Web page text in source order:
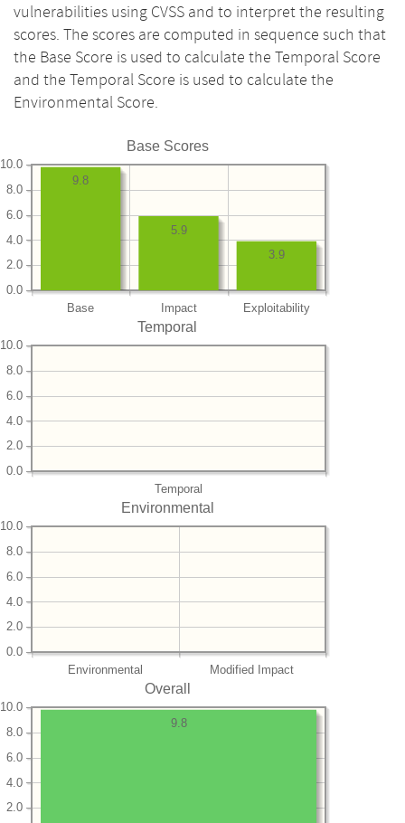
vulnerabilities using CVSS and to interpret the resulting
scores. The scores are computed in sequence such that
the Base Score is used to calculate the Temporal Score
and the Temporal Score is used to calculate the
Environmental Score.
Base Scores
Base Impact Exploitability
0.0
2.0
4.0
6.0
8.0
10.0
3.9
5.9
9.8
Temporal
Temporal
0.0
2.0
4.0
6.0
8.0
10.0
Environmental
Environmental Modified Impact
0.0
2.0
4.0
6.0
8.0
10.0
Overall
2.0
4.0
6.0
8.0
10.0
9.8